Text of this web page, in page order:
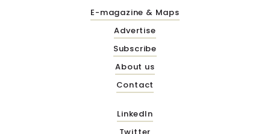
E-magazine & Maps
Advertise
Subscribe
About us
Contact
LinkedIn